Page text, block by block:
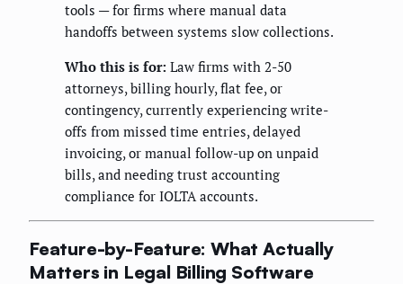
tools — for firms where manual data
handoffs between systems slow collections.
Who this is for: Law firms with 2-50
attorneys, billing hourly, flat fee, or
contingency, currently experiencing write-
offs from missed time entries, delayed
invoicing, or manual follow-up on unpaid
bills, and needing trust accounting
compliance for IOLTA accounts.
Feature-by-Feature: What Actually
Matters in Legal Billing Software